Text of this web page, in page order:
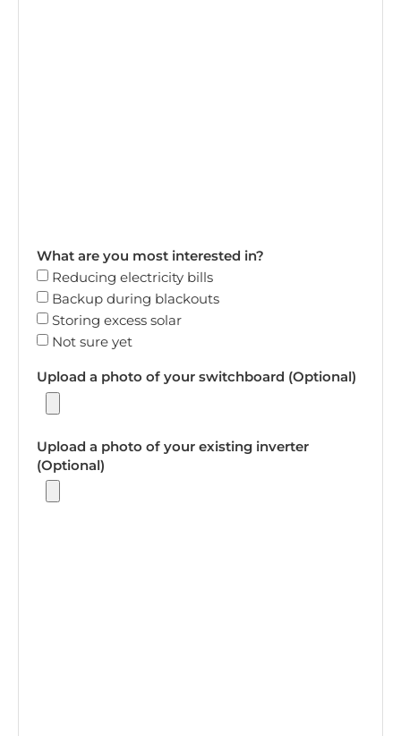
What are you most interested in?
Reducing electricity bills
Backup during blackouts
Storing excess solar
Not sure yet
Upload a photo of your switchboard (Optional)
Upload a photo of your existing inverter
(Optional)